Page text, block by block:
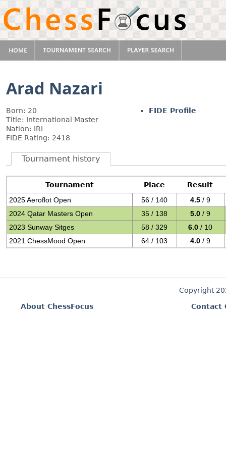
Arad Nazari
Born: 20
Title: International Master
Nation: IRI
FIDE Rating: 2418
FIDE Profile
Tournament history
Tournament Place
Result
2025 Aeroflot Open
56 / 140 4.5 / 9
2024 Qatar Masters Open
35 / 138 5.0 / 9
2023 Sunway Sitges
58 / 329 6.0 / 10
2021 ChessMood Open
64 / 103 4.0 / 9
Copyright
About ChessFocus
Contact